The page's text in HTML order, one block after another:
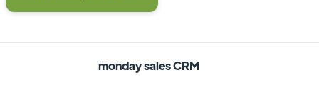
monday sales CRM